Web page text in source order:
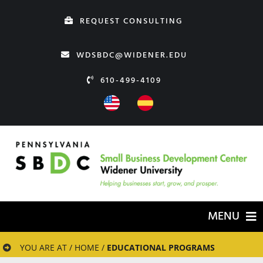
REQUEST CONSULTING
WDSBDC@WIDENER.EDU
610-499-4109
MENU
ABOUT US
YOU ARE AT / HOME / EDUCATIONAL PROGRAMS